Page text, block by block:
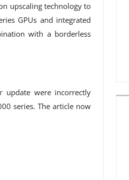
upscaling technology to
GPUs and integrated
with a borderless
update were incorrectly
series. The article now